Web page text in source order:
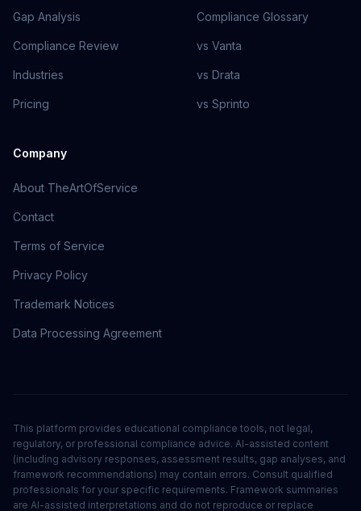
Gap Analysis
Compliance Review
Industries
Pricing
Compliance Glossary
vs Vanta
vs Drata
vs Sprinto
Company
About TheArtOfService
Contact
Terms of Service
Privacy Policy
Trademark Notices
Data Processing Agreement
This platform provides educational compliance tools, not legal,
regulatory, or professional compliance advice. AI-assisted content
(including advisory responses, assessment results, gap analyses, and
framework recommendations) may contain errors. Consult qualified
professionals for your specific requirements. Framework summaries
are AI-assisted interpretations and do not reproduce or replace